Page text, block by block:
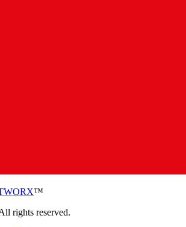
™
rights reserved.